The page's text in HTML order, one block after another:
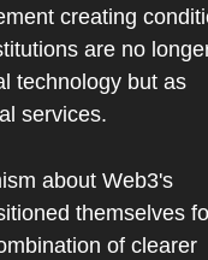
creating
are no
technology but as
services.
about Web3's
themselves
of clearer